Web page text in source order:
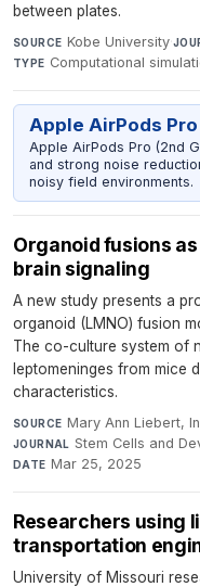
between plates.
SOURCE Kobe University·
TYPE Computational
Apple AirPods
Apple AirPods Pro (2nd
and strong noise
noisy field environments.
Organoid fusions
brain signaling
A new study presents a
organoid (LMNO) fusion
The co-culture system of
leptomeninges from mice
characteristics.
SOURCE Mary Ann Liebert,
JOURNAL Stem Cells and
DATE Mar 25, 2025
Researchers using
transportation
University of Missouri